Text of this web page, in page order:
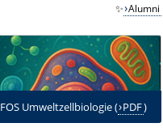
✨ Alumni
FOS Umweltzellbiologie ( PDF)